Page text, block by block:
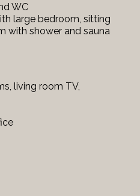
WC
large bedroom, sitting
with shower and sauna
living room TV,